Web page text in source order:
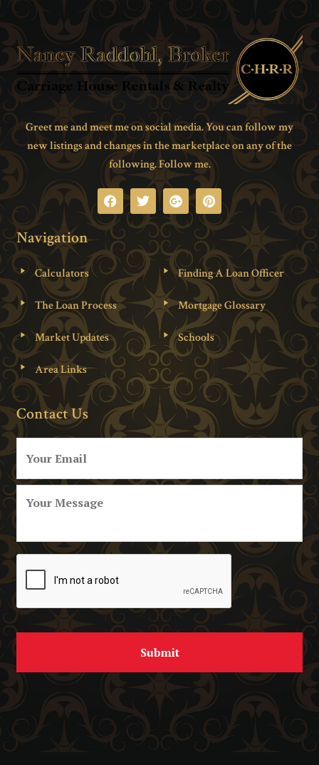
Greet me and meet me on social media. You can follow my
new listings and changes in the marketplace on any of the
following. Follow me.
Navigation
Calculators Finding A Loan Officer
The Loan Process Mortgage Glossary
Market Updates Schools
Area Links
Contact Us